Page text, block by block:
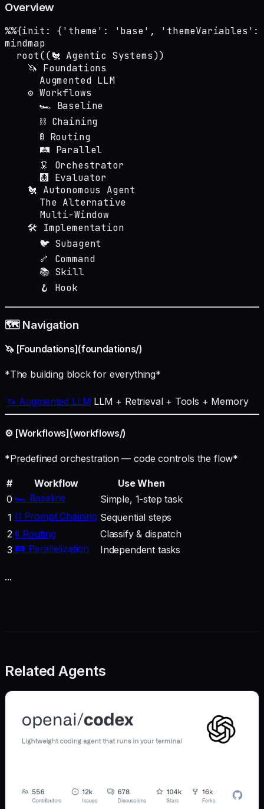
Overview
%%{init: {'theme': 'base',
mindmap
  root((🐔 Agentic Systems))
    🦄 Foundations
      Augmented LLM
    ⚙️ Workflows
      🏎️ Baseline
      ⛓️ Chaining
      🚦 Routing
      🛤️ Parallel
      🦑 Orchestrator
      🩻 Evaluator
    🐔 Autonomous Agent
      The Alternative
      Multi-Window
    🛠️ Implementation
      🐦 Subagent
      🦴 Command
      📚 Skill
      🪝 Hook
🗺️ Navigation
🦄 [Foundations](foundations/)
*The building block for everything*
🦄 Augmented LLM LLM + Retrieval + Tools + Memory
⚙️ [Workflows](workflows/)
*Predefined orchestration — code controls the flow*
# Workflow
Use When
0 🏎️ Baseline
Simple, 1-step task
1 ⛓️ Prompt Chaining Sequential steps
2 🚦 Routing
Classify & dispatch
3 🛤️ Parallelization Independent tasks
...
Related Agents